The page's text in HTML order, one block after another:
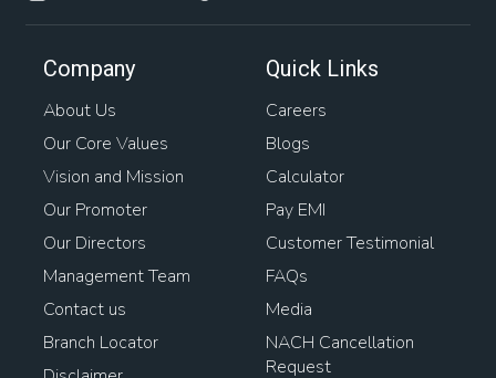
Company
About Us
Our Core Values
Vision and Mission
Our Promoter
Our Directors
Management Team
Contact us
Branch Locator
Quick Links
Careers
Blogs
Calculator
Pay EMI
Customer Testimonial
FAQs
Media
NACH Cancellation
Request